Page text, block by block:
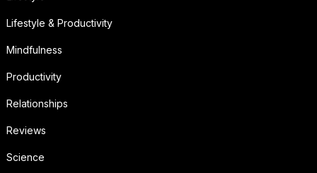
Lifestyle & Productivity
Mindfulness
Productivity
Relationships
Reviews
Science